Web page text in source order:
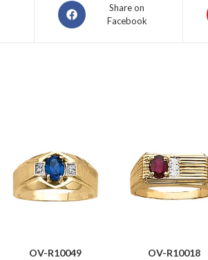
Share on
Facebook
OV-R10049 OV-R10018